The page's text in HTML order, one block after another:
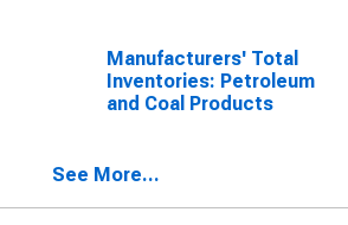
Manufacturers' Total
Inventories: Petroleum
and Coal Products
See More...